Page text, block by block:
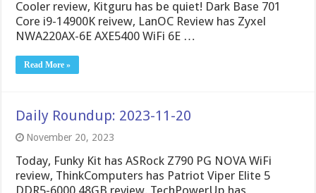
Cooler review, Kitguru has be quiet! Dark Base 701
Core i9-14900K reivew, LanOC Review has Zyxel
NWA220AX-6E AXE5400 WiFi 6E …
Read More »
Daily Roundup: 2023-11-20
November 20, 2023
Today, Funky Kit has ASRock Z790 PG NOVA WiFi
review, ThinkComputers has Patriot Viper Elite 5
DDR5-6000 48GB review, TechPowerUp has